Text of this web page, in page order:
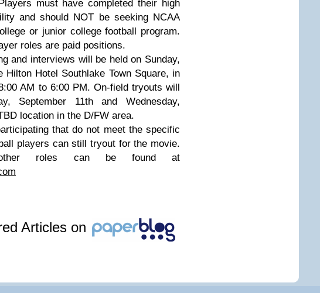
must have completed their high
and should NOT be seeking NCAA
or junior college football program.
roles are paid positions.
and interviews will be held on Sunday,
Hilton Hotel Southlake Town Square, in
AM to 6:00 PM. On-field tryouts will
September 11th and Wednesday,
location in the D/FW area.
that do not meet the specific
players can still tryout for the movie.
other roles can be found at
Articles on